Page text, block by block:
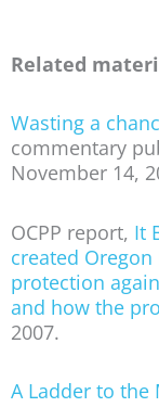
Related
Wasting a
commentary
November 14,
OCPP report, It
created
protection
and how the
2007.
A Ladder to the